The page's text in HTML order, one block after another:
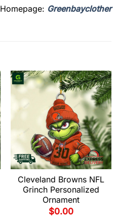
Homepage: Greenbayclother
Cleveland Browns NFL
Grinch Personalized
Ornament
$0.00